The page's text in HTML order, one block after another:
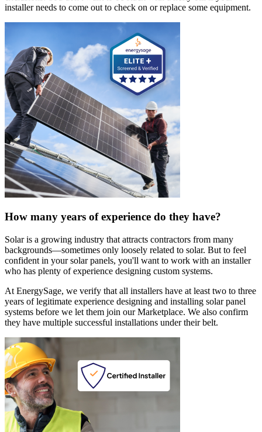
installer needs to come out to check on or replace some equipment.
How many years of experience do they have?
Solar is a growing industry that attracts contractors from many
backgrounds—sometimes only loosely related to solar. But to feel
confident in your solar panels, you'll want to work with an installer
who has plenty of experience designing custom systems.
At EnergySage, we verify that all installers have at least two to three
years of legitimate experience designing and installing solar panel
systems before we let them join our Marketplace. We also confirm
they have multiple successful installations under their belt.